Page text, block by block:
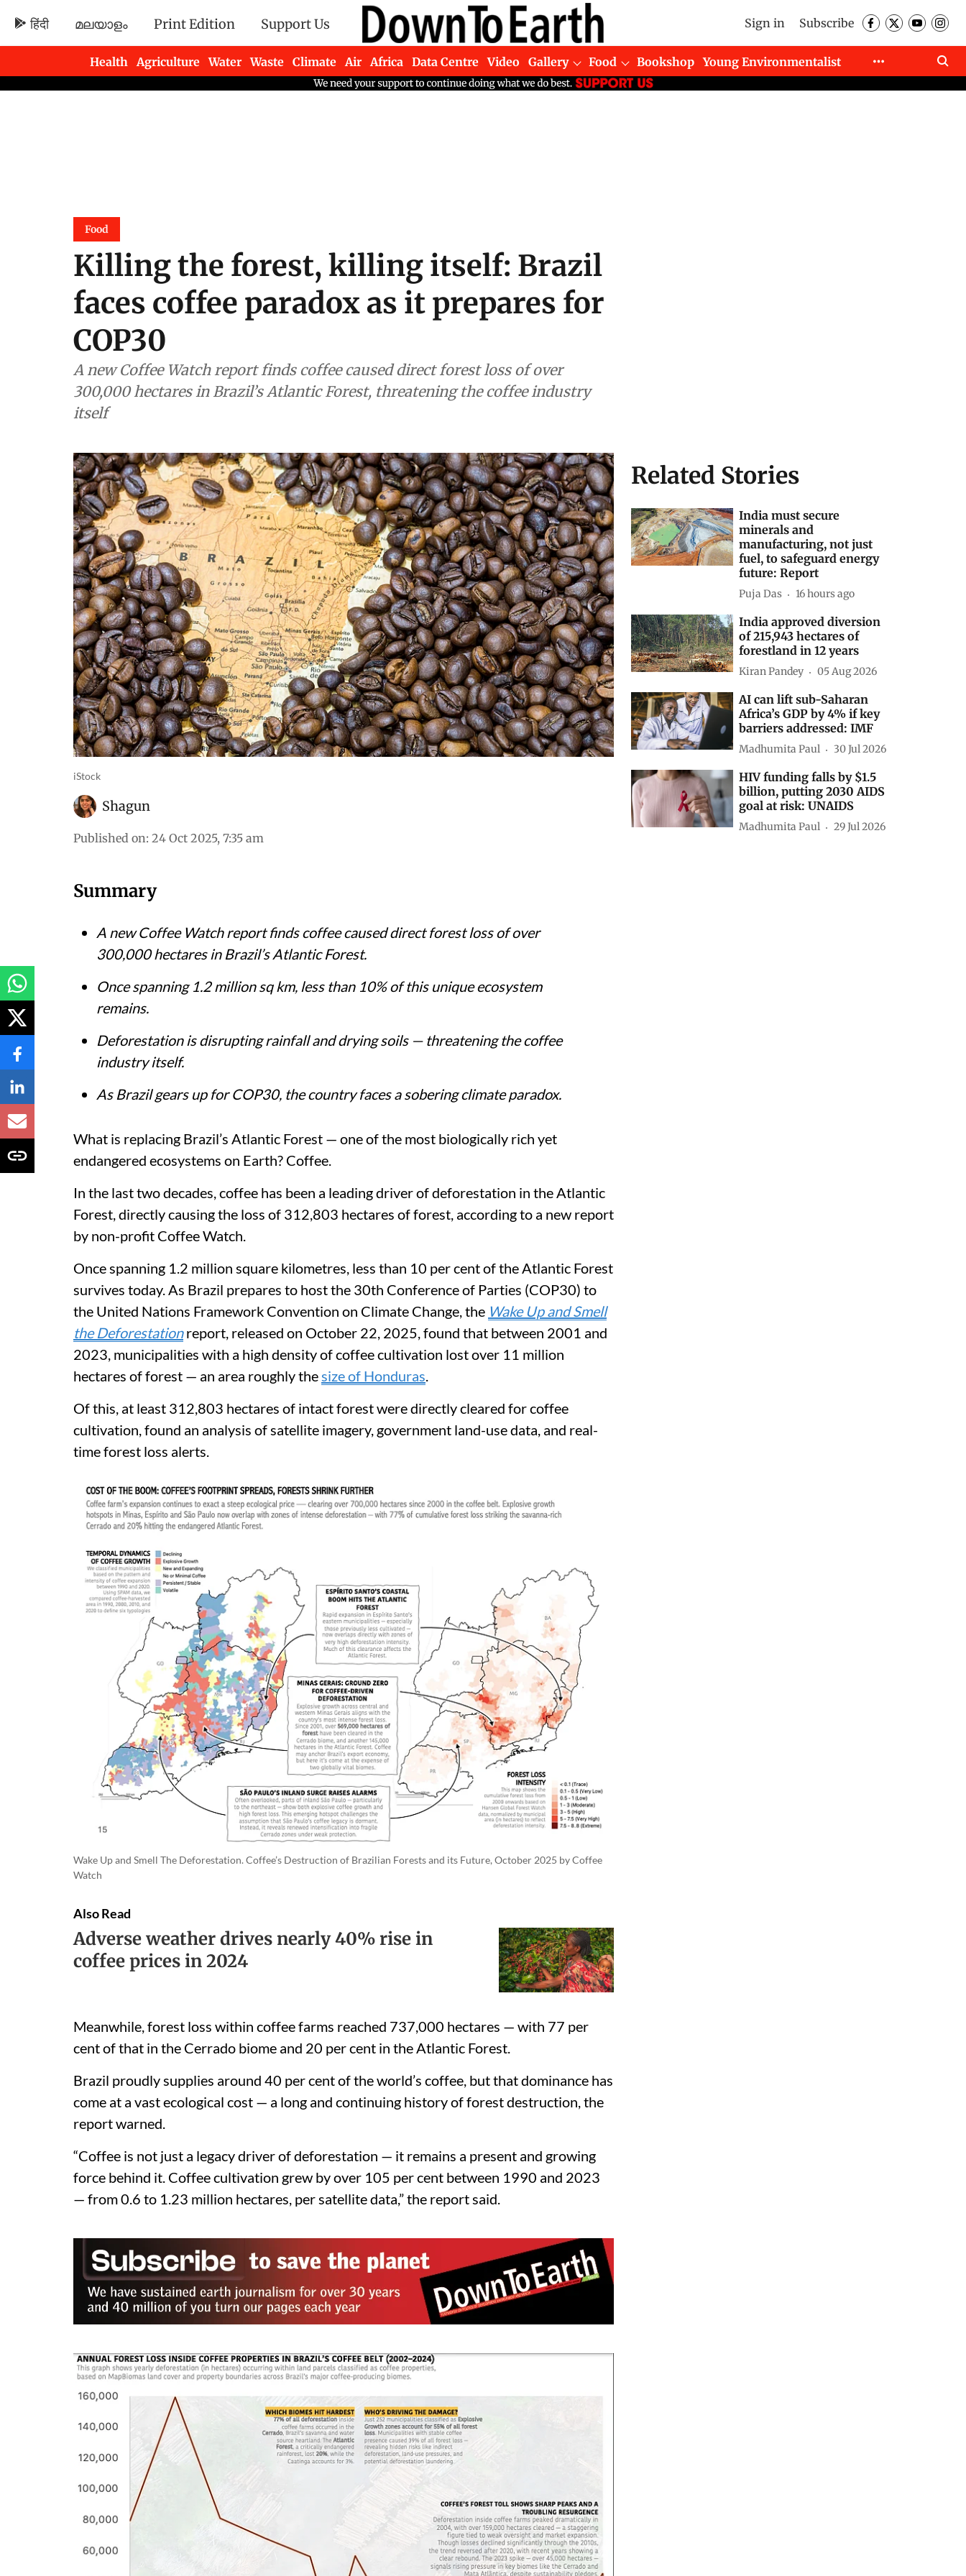
हिंदी മലയാളം Print Edition Support Us Sign in Subscribe
Health Agriculture Water Waste Climate Air Africa Data Centre Video Gallery Food Bookshop
Young Environmentalist
Newsletters
Food
Killing the forest, killing itself: Brazil
faces coffee paradox as it prepares for
COP30
A new Coffee Watch report finds coffee caused direct forest loss of over
300,000 hectares in Brazil’s Atlantic Forest, threatening the coffee industry
itself
iStock
Shagun
Published on: 24 Oct 2025, 7:35 am
Summary
A new Coffee Watch report finds coffee caused direct forest loss of over
300,000 hectares in Brazil’s Atlantic Forest.
Once spanning 1.2 million sq km, less than 10% of this unique ecosystem
remains.
Deforestation is disrupting rainfall and drying soils — threatening the coffee
industry itself.
As Brazil gears up for COP30, the country faces a sobering climate paradox.
What is replacing Brazil’s Atlantic Forest — one of the most biologically rich yet
endangered ecosystems on Earth? Coffee.
In the last two decades, coffee has been a leading driver of deforestation in the Atlantic
Forest, directly causing the loss of 312,803 hectares of forest, according to a new report
by non-profit Coffee Watch.
Once spanning 1.2 million square kilometres, less than 10 per cent of the Atlantic Forest
survives today. As Brazil prepares to host the 30th Conference of Parties (COP30) to
the United Nations Framework Convention on Climate Change, the Wake Up and Smell
the Deforestationreport, released on October 22, 2025, found that between 2001 and
2023, municipalities with a high density of coffee cultivation lost over 11 million
hectares of forest — an area roughly the size of Honduras
Of this, at least 312,803 hectares of intact forest were directly cleared for coffee
cultivation, found an analysis of satellite imagery, government land-use data, and real-
time forest loss alerts.
Wake Up and Smell The Deforestation. Coffee’s Destruction of Brazilian Forests and its Future, October 2025 by Coffee
Watch
Also Read
Adverse weather drives nearly 40% rise in
coffee prices in 2024
Meanwhile, forest loss within coffee farms reached 737,000 hectares — with 77 per
cent of that in the Cerrado biome and 20 per cent in the Atlantic Forest.
Brazil proudly supplies around 40 per cent of the world’s coffee, but that dominance has
come at a vast ecological cost — a long and continuing history of forest destruction, the
report warned.
“Coffee is not just a legacy driver of deforestation — it remains a present and growing
force behind it. Coffee cultivation grew by over 105 per cent between 1990 and 2023
— from 0.6 to 1.23 million hectares, per satellite data,” the report said.
Related Stories
India must secure
minerals and
manufacturing, not just
fuel, to safeguard energy
future: Report
Puja Das 16 hours ago
India approved diversion
of 215,943 hectares of
forestland in 12 years
Kiran Pandey 05 Aug 2026
AI can lift sub-Saharan
Africa’s GDP by 4% if key
barriers addressed: IMF
Madhumita Paul 30 Jul 2026
HIV funding falls by $1.5
billion, putting 2030 AIDS
goal at risk: UNAIDS
Madhumita Paul 29 Jul 2026